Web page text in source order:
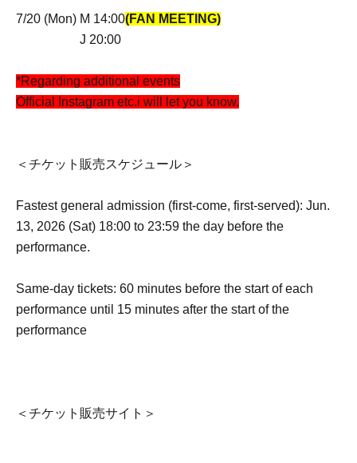
7/20 (Mon) M 14:00(FAN MEETING)
J 20:00
*Regarding additional events
Official Instagram etc.i will let you know.
＜チケット販売スケジュール＞
Fastest general admission (first-come, first-served): Jun.
13, 2026 (Sat) 18:00 to 23:59 the day before the
performance.
Same-day tickets: 60 minutes before the start of each
performance until 15 minutes after the start of the
performance
＜チケット販売サイト＞